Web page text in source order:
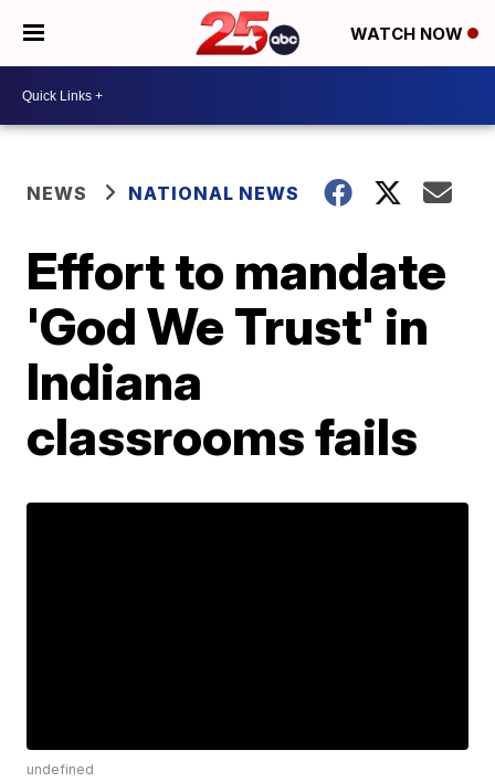
WATCH NOW
NEWS NATIONAL NEWS
Effort to mandate
'God We Trust' in
Indiana
classrooms fails
undefined